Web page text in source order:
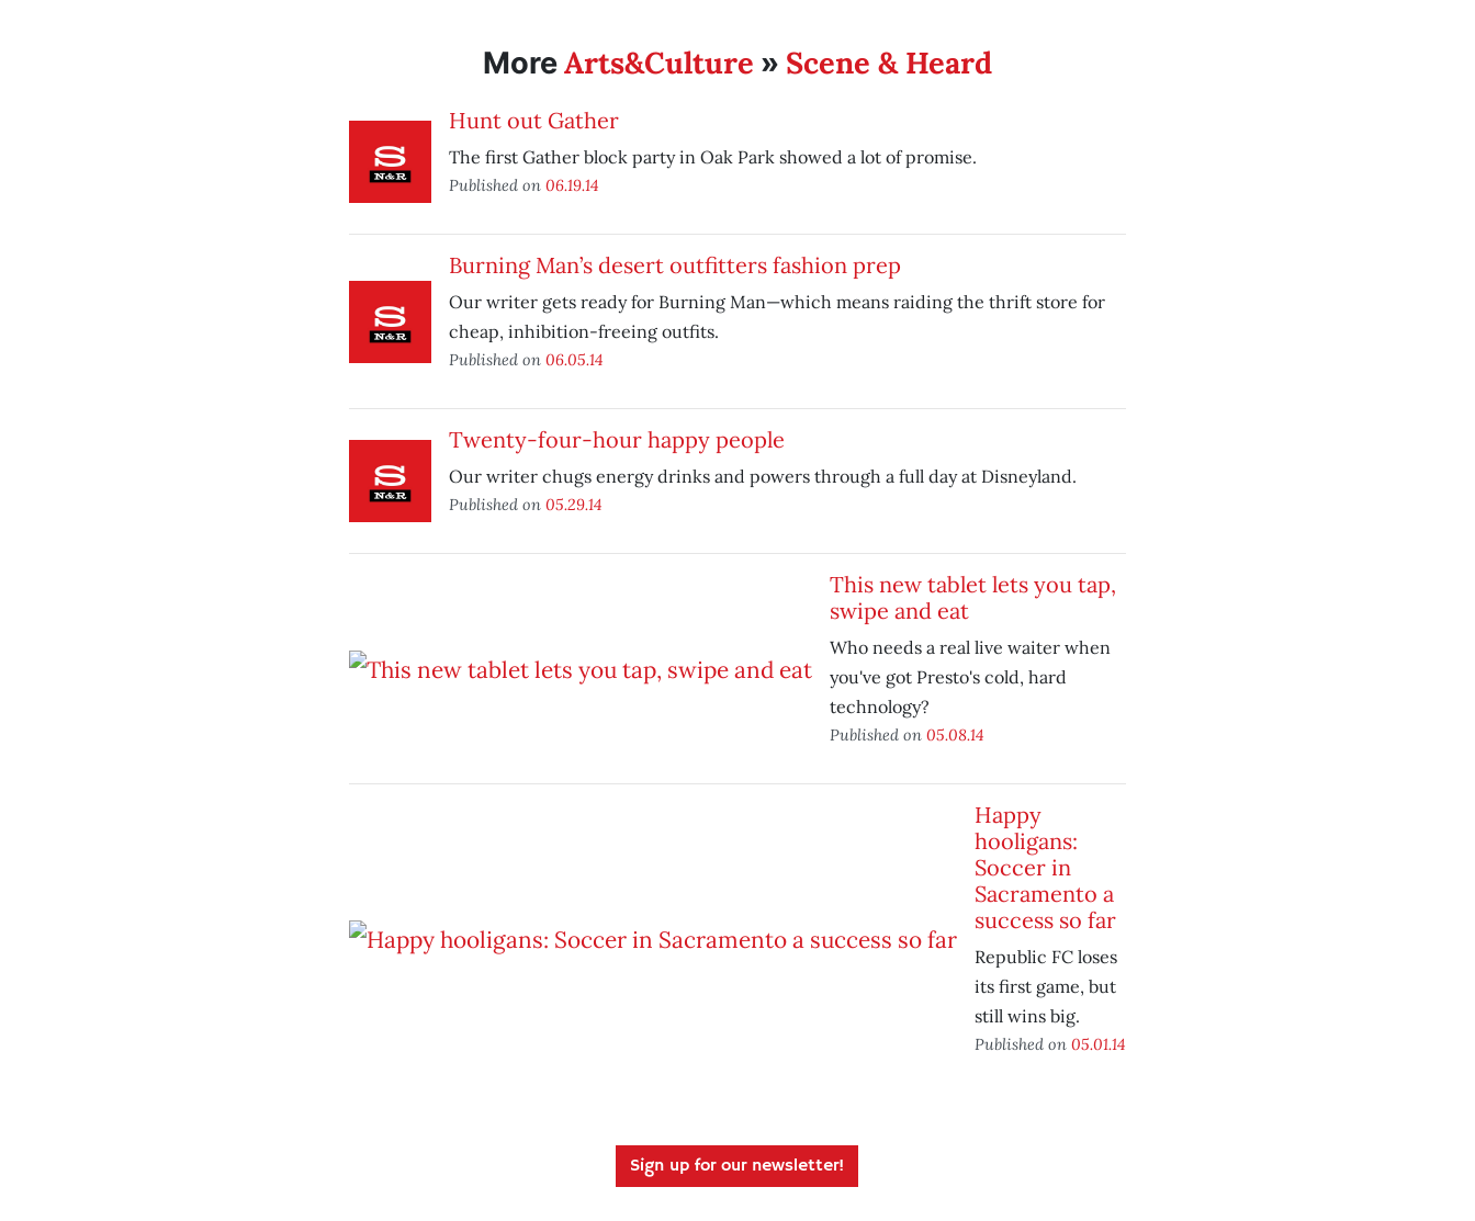
MoreArts&Culture » Scene & Heard
Hunt out Gather
The first Gather block party in Oak Park showed a lot of promise.
Published on 06.19.14
Burning Man’s desert outfitters fashion prep
Our writer gets ready for Burning Man—which means raiding the thrift store for
cheap, inhibition-freeing outfits.
Published on 06.05.14
Twenty-four-hour happy people
Our writer chugs energy drinks and powers through a full day at Disneyland.
Published on 05.29.14
This new tablet lets you tap,
swipe and eat
Who needs a real live waiter when
you've got Presto's cold, hard
technology?
Published on 05.08.14
Happy
hooligans:
Soccer in
Sacramento a
success so far
Republic FC loses
its first game, but
still wins big.
Published on 05.01.14
Sign up for our newsletter!